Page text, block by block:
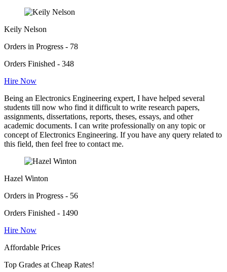
Keily Nelson
Orders in Progress - 78
Orders Finished - 348
Hire Now
Being an Electronics Engineering expert, I have helped several
students till now who find it difficult to write research papers,
assignments, dissertations, reports, theses, essays, and other
academic documents. I can write professionally on any topic or
concept of Electronics Engineering. If you have any query related to
this field, then feel free to contact me.
Hazel Winton
Orders in Progress - 56
Orders Finished - 1490
Hire Now
Affordable Prices
Top Grades at Cheap Rates!